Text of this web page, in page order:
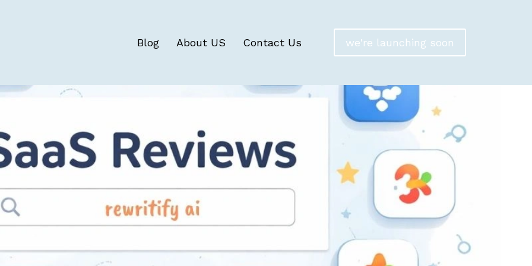
Blog About US Contact Us we're launching soon